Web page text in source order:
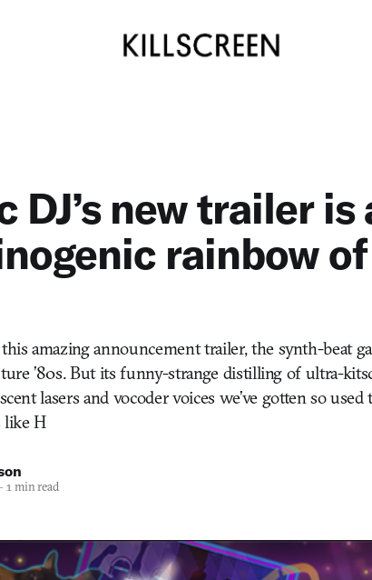
DJ’s new trailer is
rainbow
amazing announcement trailer, the synth-beat
’80s. But its funny-strange distilling of ultra-
lasers and vocoder voices we’ve gotten so
like H
1 min read